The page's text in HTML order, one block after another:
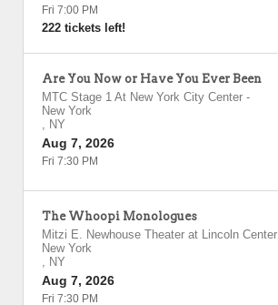
Fri 7:00 PM
222 tickets left!
Are You Now or Have You Ever Been
MTC Stage 1 At New York City Center -
New York
, NY
Aug 7, 2026
Fri 7:30 PM
The Whoopi Monologues
Mitzi E. Newhouse Theater at Lincoln Center
New York
, NY
Aug 7, 2026
Fri 7:30 PM